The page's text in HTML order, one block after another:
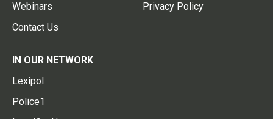
Webinars
Contact Us
Privacy Policy
IN OUR NETWORK
Lexipol
Police1